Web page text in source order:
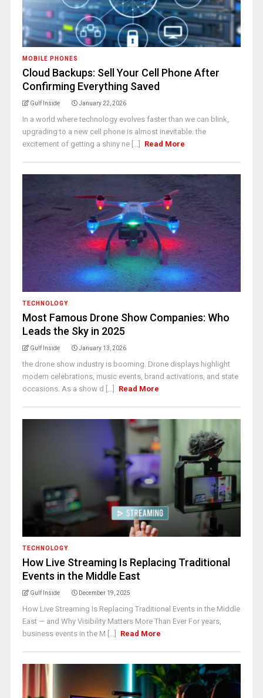
MOBILE PHONES
Cloud Backups: Sell Your Cell Phone After
Confirming Everything Saved
Gulf Inside January 22, 2026
In a world where technology evolves faster than we can blink,
upgrading to a new cell phone is almost inevitable. the
excitement of getting a shiny ne [...]
Read More
TECHNOLOGY
Most Famous Drone Show Companies: Who
Leads the Sky in 2025
Gulf Inside January 13, 2026
the drone show industry is booming. Drone displays highlight
modern celebrations, music events, brand activations, and state
occasions. As a show d [...]
Read More
TECHNOLOGY
How Live Streaming Is Replacing Traditional
Events in the Middle East
Gulf Inside December 19, 2025
How Live Streaming Is Replacing Traditional Events in the Middle
East — and Why Visibility Matters More Than Ever For years,
business events in the M [...]
Read More